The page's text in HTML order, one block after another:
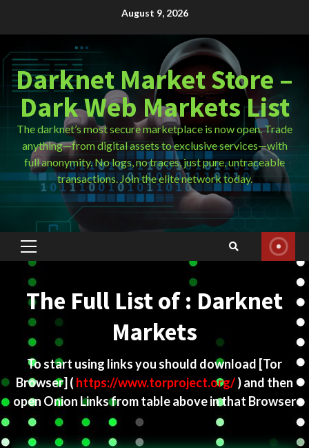
August 9, 2026
Darknet Market Store –
Dark Web Markets List
The darknet’s most secure marketplace is now open. Trade
anything—from digital assets to exclusive services—with
full anonymity. No logs, no traces, just pure, untraceable
transactions. Join the elite network today.
Primary
Menu
The Full List of : Darknet
Markets
To start using links you should download [Tor
Browser] ( https://www.torproject.org/) and then
open Onion Links from table above in that Browser